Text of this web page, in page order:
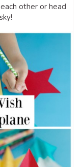
other or head